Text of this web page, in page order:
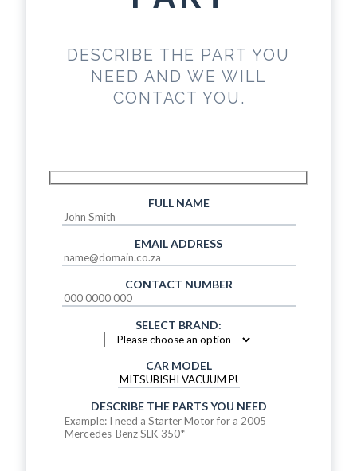
DESCRIBE THE PART YOU
NEED AND WE WILL
CONTACT YOU.
FULL NAME
EMAIL ADDRESS
CONTACT NUMBER
SELECT BRAND:
CAR MODEL
DESCRIBE THE PARTS YOU NEED